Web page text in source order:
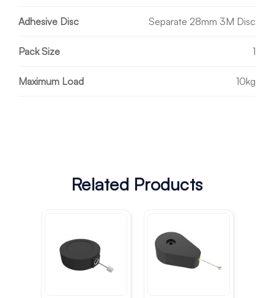
Adhesive Disc Separate 28mm 3M Disc
Pack Size 1
Maximum Load 10kg
Related Products